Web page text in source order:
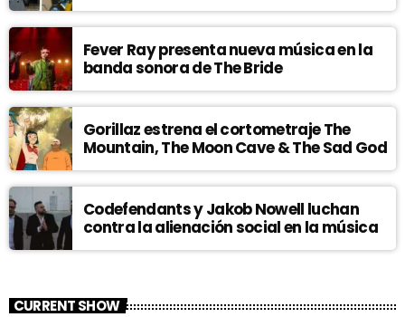
Fever Ray presenta nueva música en la
banda sonora de The Bride
Gorillaz estrena el cortometraje The
Mountain, The Moon Cave & The Sad God
Codefendants y Jakob Nowell luchan
contra la alienación social en la música
CURRENT SHOW